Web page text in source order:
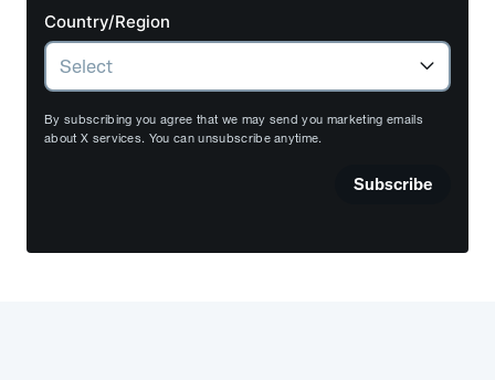
Country/Region
By subscribing you agree that we may send you marketing emails
about X services. You can unsubscribe anytime.
Subscribe